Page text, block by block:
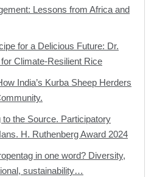
Lessons from Africa and
for a Delicious Future: Dr.
Climate-Resilient Rice
India’s Kurba Sheep Herders
to the Source. Participatory
H. Ruthenberg Award 2024
in one word? Diversity,
sustainability…